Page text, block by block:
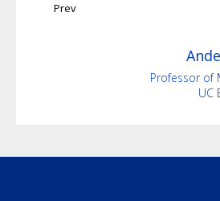
Prev
Professor of
UC